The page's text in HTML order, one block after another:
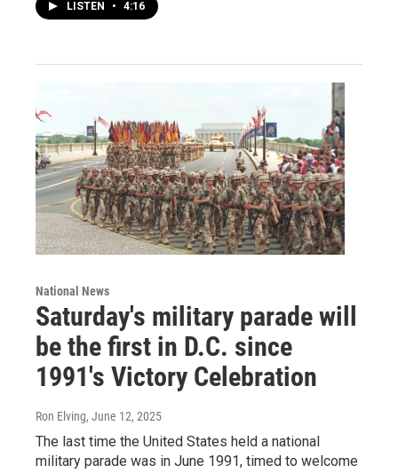
LISTEN • 4:16
National News
Saturday's military parade will
be the first in D.C. since
1991's Victory Celebration
Ron Elving, June 12, 2025
The last time the United States held a national
military parade was in June 1991, timed to welcome